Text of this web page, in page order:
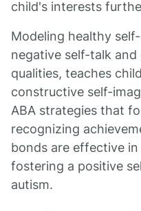
child's interests
Modeling healthy
negative self-talk
qualities, teaches
constructive self-
ABA strategies that
recognizing
bonds are effective
fostering a positive
autism.